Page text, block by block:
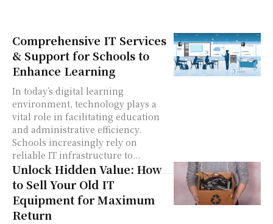
Comprehensive IT Services
& Support for Schools to
Enhance Learning
In today’s digital learning
environment, technology plays a
vital role in facilitating education
and administrative efficiency.
Schools increasingly rely on
reliable IT infrastructure to...
Unlock Hidden Value: How
to Sell Your Old IT
Equipment for Maximum
Return